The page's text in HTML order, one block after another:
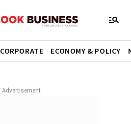
CORPORATE ECONOMY & POLICY